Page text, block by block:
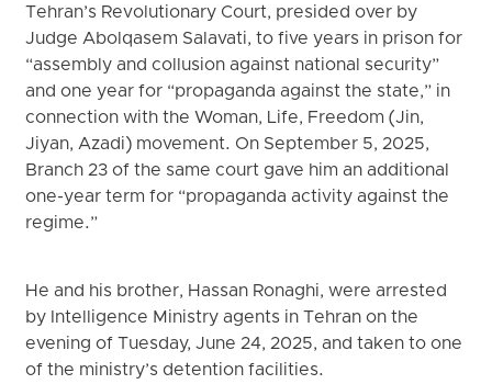
Tehran’s Revolutionary Court, presided over by
Judge Abolqasem Salavati, to five years in prison for
“assembly and collusion against national security”
and one year for “propaganda against the state,” in
connection with the Woman, Life, Freedom (Jin,
Jiyan, Azadi) movement. On September 5, 2025,
Branch 23 of the same court gave him an additional
one-year term for “propaganda activity against the
regime.”
He and his brother, Hassan Ronaghi, were arrested
by Intelligence Ministry agents in Tehran on the
evening of Tuesday, June 24, 2025, and taken to one
of the ministry’s detention facilities.